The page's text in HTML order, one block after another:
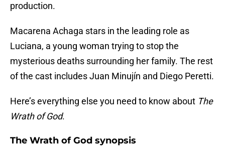
production.
Macarena Achaga stars in the leading role as
Luciana, a young woman trying to stop the
mysterious deaths surrounding her family. The rest
of the cast includes Juan Minujín and Diego Peretti.
Here’s everything else you need to know about The
Wrath of God.
The Wrath of God synopsis